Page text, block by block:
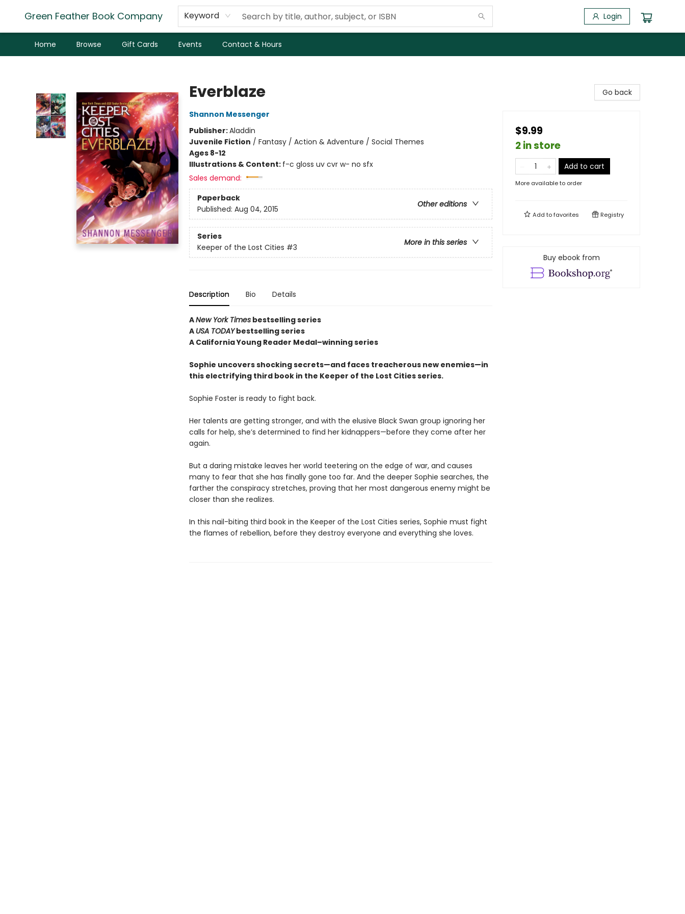
Green Feather Book Company Keyword Login
Home Browse Gift Cards Events Contact & Hours
Everblaze
Shannon Messenger
Publisher:Aladdin
Juvenile Fiction / Fantasy / Action & Adventure / Social Themes
Ages 8-12
Illustrations & Content: f-c gloss uv cvr w- no sfx
Sales demand:
Paperback
Other editions
Published: Aug 04, 2015
Series
More in this series
Keeper of the Lost Cities #3
Description Bio Details
ANew York Timesbestselling series
A USA TODAYbestselling series
A California Young Reader Medal–winning series
Sophie uncovers shocking secrets—and faces treacherous new enemies—in
this electrifying third book in the Keeper of the Lost Cities series.
Sophie Foster is ready to fight back.
Her talents are getting stronger, and with the elusive Black Swan group ignoring her
calls for help, she’s determined to find her kidnappers—before they come after her
again.
But a daring mistake leaves her world teetering on the edge of war, and causes
many to fear that she has finally gone too far. And the deeper Sophie searches, the
farther the conspiracy stretches, proving that her most dangerous enemy might be
closer than she realizes.
In this nail-biting third book in the Keeper of the Lost Cities series, Sophie must fight
the flames of rebellion, before they destroy everyone and everything she loves.
Go back
$9.99
2 in store
Add to cart
More available to order
Add tofavorites Registry
Buy ebook from